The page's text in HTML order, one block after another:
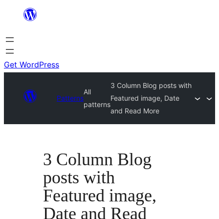
content
Get WordPress
Patterns
All
patterns
3 Column Blog posts with
Featured image, Date
and Read More
3 Column Blog
posts with
Featured image,
Date and Read